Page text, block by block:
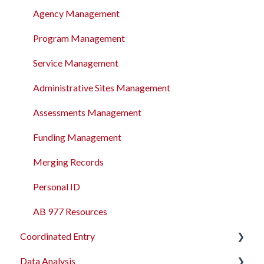
Agency Management
Program Management
Service Management
Administrative Sites Management
Assessments Management
Funding Management
Merging Records
Personal ID
AB 977 Resources
Coordinated Entry
Overview and Checklists
Data Analysis